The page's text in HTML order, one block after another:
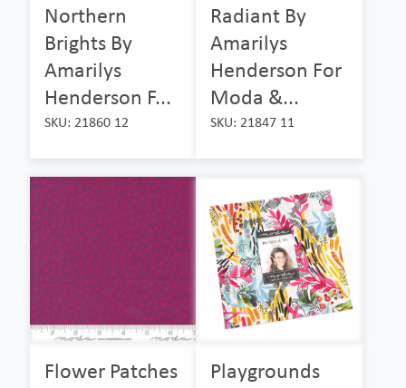
Northern
Brights By
Amarilys
Henderson F...
SKU: 21860 12
Radiant By
Amarilys
Henderson For
Moda &...
SKU: 21847 11
Flower Patches
Playgrounds